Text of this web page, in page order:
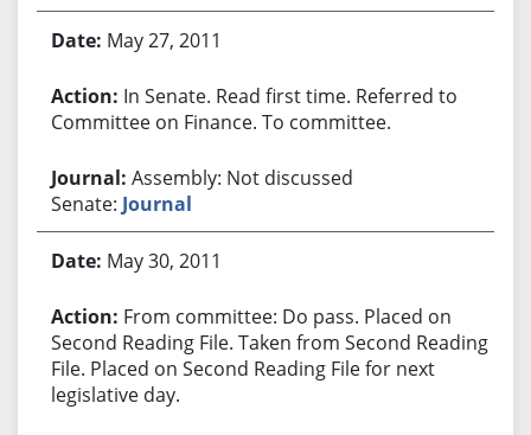
May 27, 2011
In Senate. Read first time. Referred to
Committee on Finance. To committee.
Assembly: Not discussed
Senate: Journal
May 30, 2011
From committee: Do pass. Placed on
Second Reading File. Taken from Second Reading
File. Placed on Second Reading File for next
legislative day.